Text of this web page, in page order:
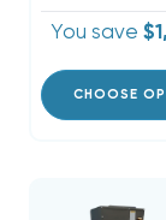
You save
CHOOSE